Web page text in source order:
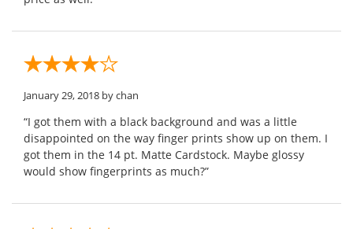
January 29, 2018 by chan
“I got them with a black background and was a little
disappointed on the way finger prints show up on them. I
got them in the 14 pt. Matte Cardstock. Maybe glossy
would show fingerprints as much?”